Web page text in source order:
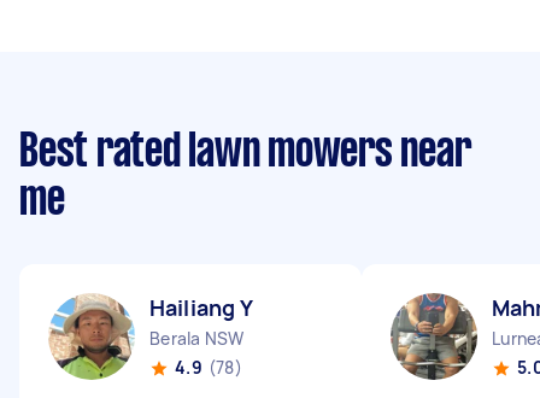
Best rated lawn mowers near
me
Hailiang Y
Berala NSW
4.9 (78)